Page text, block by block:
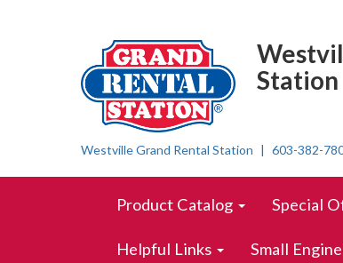
Right
Nav
Station
Westville Grand Rental Station 603-382-
SiteProduct Catalog Special
Helpful Links Small